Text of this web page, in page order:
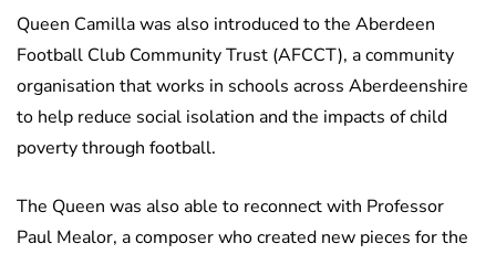
Queen Camilla was also introduced to the Aberdeen
Football Club Community Trust (AFCCT), a community
organisation that works in schools across Aberdeenshire
to help reduce social isolation and the impacts of child
poverty through football.
The Queen was also able to reconnect with Professor
Paul Mealor, a composer who created new pieces for the